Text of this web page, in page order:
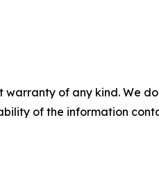
warranty of any kind. We
of the information